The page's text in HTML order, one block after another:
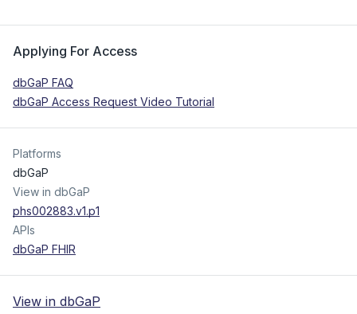
Applying For Access
dbGaP FAQ
dbGaP Access Request Video Tutorial
Platforms
dbGaP
View in dbGaP
phs002883.v1.p1
APIs
dbGaP FHIR
View in dbGaP